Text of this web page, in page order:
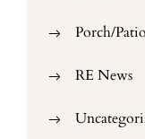
Porch/Patio
RE News